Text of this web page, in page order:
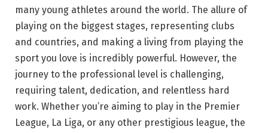
many young athletes around the world. The allure of
playing on the biggest stages, representing clubs
and countries, and making a living from playing the
sport you love is incredibly powerful. However, the
journey to the professional level is challenging,
requiring talent, dedication, and relentless hard
work. Whether you’re aiming to play in the Premier
League, La Liga, or any other prestigious league, the